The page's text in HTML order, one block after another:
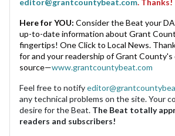
editor@grantcountybeat.com. Thanks!
Here for YOU: Consider the Beat your
up-to-date information about Grant
fingertips! One Click to Local News.
for and your readership of Grant County's
source—www.grantcountybeat.com
Feel free to notify
any technical problems on the site. Your
desire for the Beat. The Beat totally
readers and subscribers!